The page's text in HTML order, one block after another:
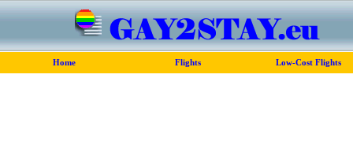
Home Flights Low-Cost Flights